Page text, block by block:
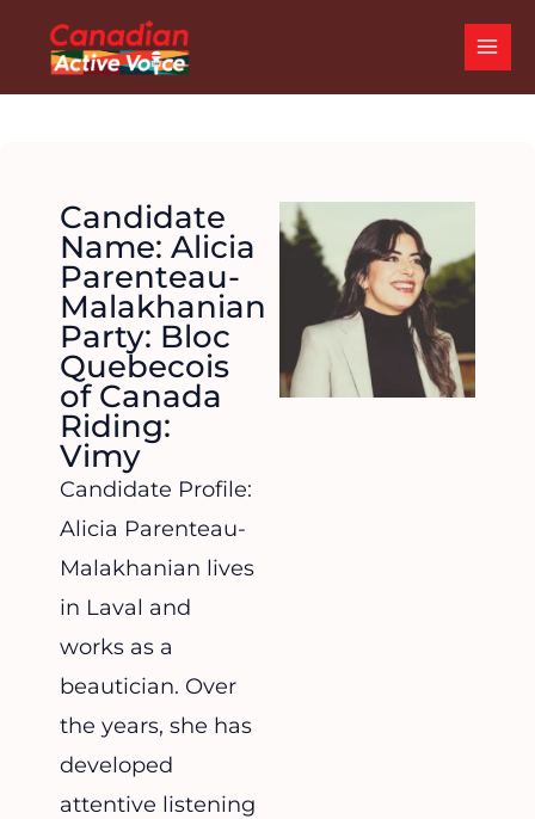
content
Candidate
Name: Alicia
Parenteau-
Malakhanian
Party: Bloc
Quebecois
of Canada
Riding:
Vimy
Candidate Profile:
Alicia Parenteau-
Malakhanian lives
in Laval and
works as a
beautician. Over
the years, she has
developed
attentive listening